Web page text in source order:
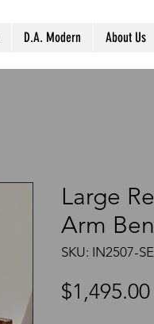
D.A. Modern About Us
Large
Arm
SKU: IN2507-
$1,495.00